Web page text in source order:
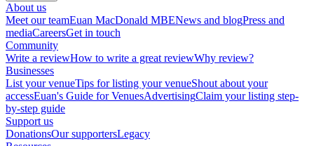
About us
Meet our teamEuan MacDonald MBENews and blogPress and
mediaCareersGet in touch
Community
Write a reviewHow to write a great reviewWhy review?
Businesses
List your venueTips for listing your venueShout about your
accessEuan's Guide for VenuesAdvertisingClaim your listing step-
by-step guide
Support us
DonationsOur supportersLegacy